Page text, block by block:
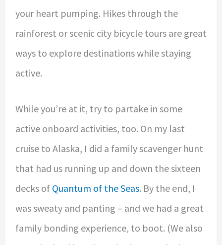
your heart pumping. Hikes through the
rainforest or scenic city bicycle tours are great
ways to explore destinations while staying
active.
While you’re at it, try to partake in some
active onboard activities, too. On my last
cruise to Alaska, I did a family scavenger hunt
that had us running up and down the sixteen
decks of Quantum of the Seas. By the end, I
was sweaty and panting – and we had a great
family bonding experience, to boot. (We also